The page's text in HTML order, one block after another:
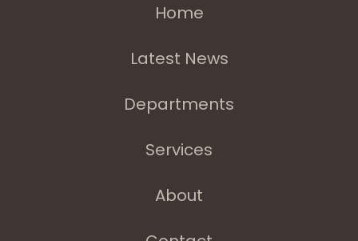
Home
Latest News
Departments
Services
About